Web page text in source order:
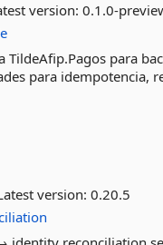
version:0.1.0-
para
para idempotencia,
version:0.20.5